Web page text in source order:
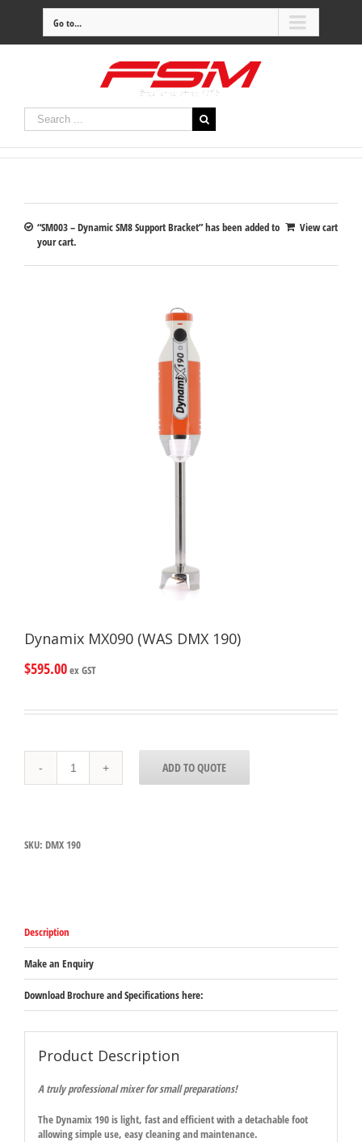
Go to...
View cart
“SM003 – Dynamic SM8 Support Bracket” has been added to
your cart.
Dynamix MX090 (WAS DMX 190)
$595.00ex GST
MX090
(WAS
ADD TO QUOTE
SKU: DMX 190
Description
Make an Enquiry
Download Brochure and Specifications here:
Product Description
A truly professional mixer for small preparations!
The Dynamix 190 is light, fast and efficient with a detachable foot
allowing simple use, easy cleaning and maintenance.